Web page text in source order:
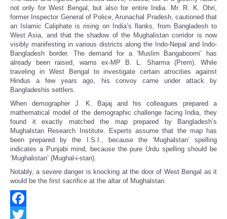
not only for West Bengal, but also for entire India. Mr. R. K. Ohri,
former Inspector General of Police, Arunachal Pradesh, cautioned that
an Islamic Caliphate is rising on India’s flanks, from Bangladesh to
West Asia, and that the shadow of the Mughalistan corridor is now
visibly manifesting in various districts along the Indo-Nepal and Indo-
Bangladesh border. The demand for a ‘Muslim Bangaboomi’ has
already been raised, warns ex-MP B. L. Sharma (Prem). While
traveling in West Bengal to investigate certain atrocities against
Hindus a few years ago, his convoy came under attack by
Bangladeshis settlers.
When demographer J. K. Bajaj and his colleagues prepared a
mathematical model of the demographic challenge facing India, they
found it exactly matched the map prepared by Bangladesh’s
Mughalstan Research Institute. Experts assume that the map has
been prepared by the I.S.I., because the ‘Mughalstan’ spelling
indicates a Punjabi mind, because the pure Urdu spelling should be
‘Mughalistan’ (Mughal-i-stan).
Notably, a severe danger is knocking at the door of West Bengal as it
would be the first sacrifice at the altar of Mughalstan.
Facebook